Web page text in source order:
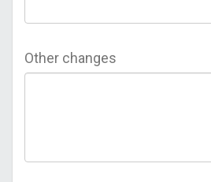
Other changes